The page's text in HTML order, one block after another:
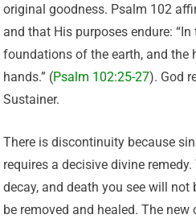
original goodness. Psalm 102
and that His purposes endure:
foundations of the earth, and the
hands.” (Psalm 102:25-27). God
Sustainer.
There is discontinuity because
requires a decisive divine
decay, and death you see will
be removed and healed. The